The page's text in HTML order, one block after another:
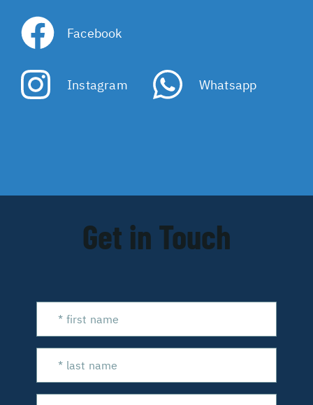
Facebook
Instagram Whatsapp
Get in Touch